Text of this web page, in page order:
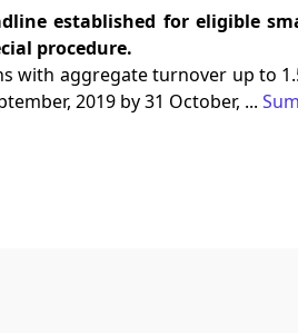
established for eligible
procedure.
with aggregate turnover up to
2019 by 31 October, ...